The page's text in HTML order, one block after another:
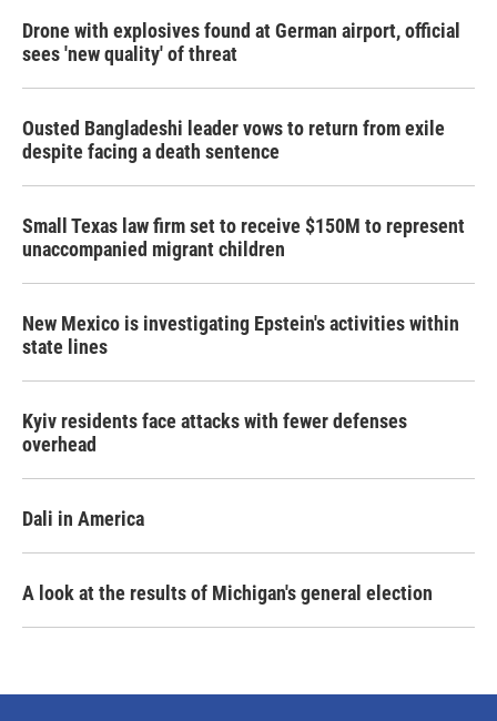
Drone with explosives found at German airport, official
sees 'new quality' of threat
Ousted Bangladeshi leader vows to return from exile
despite facing a death sentence
Small Texas law firm set to receive $150M to represent
unaccompanied migrant children
New Mexico is investigating Epstein's activities within
state lines
Kyiv residents face attacks with fewer defenses
overhead
Dali in America
A look at the results of Michigan's general election